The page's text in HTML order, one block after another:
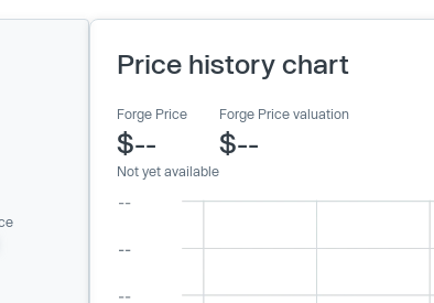
Price history chart
Forge Price
$--
Not yet available
Forge Price valuation
$--